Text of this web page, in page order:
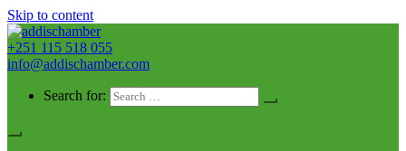
Skip to content
addischamber
+251 115 518 055
info@addischamber.com
Search for: